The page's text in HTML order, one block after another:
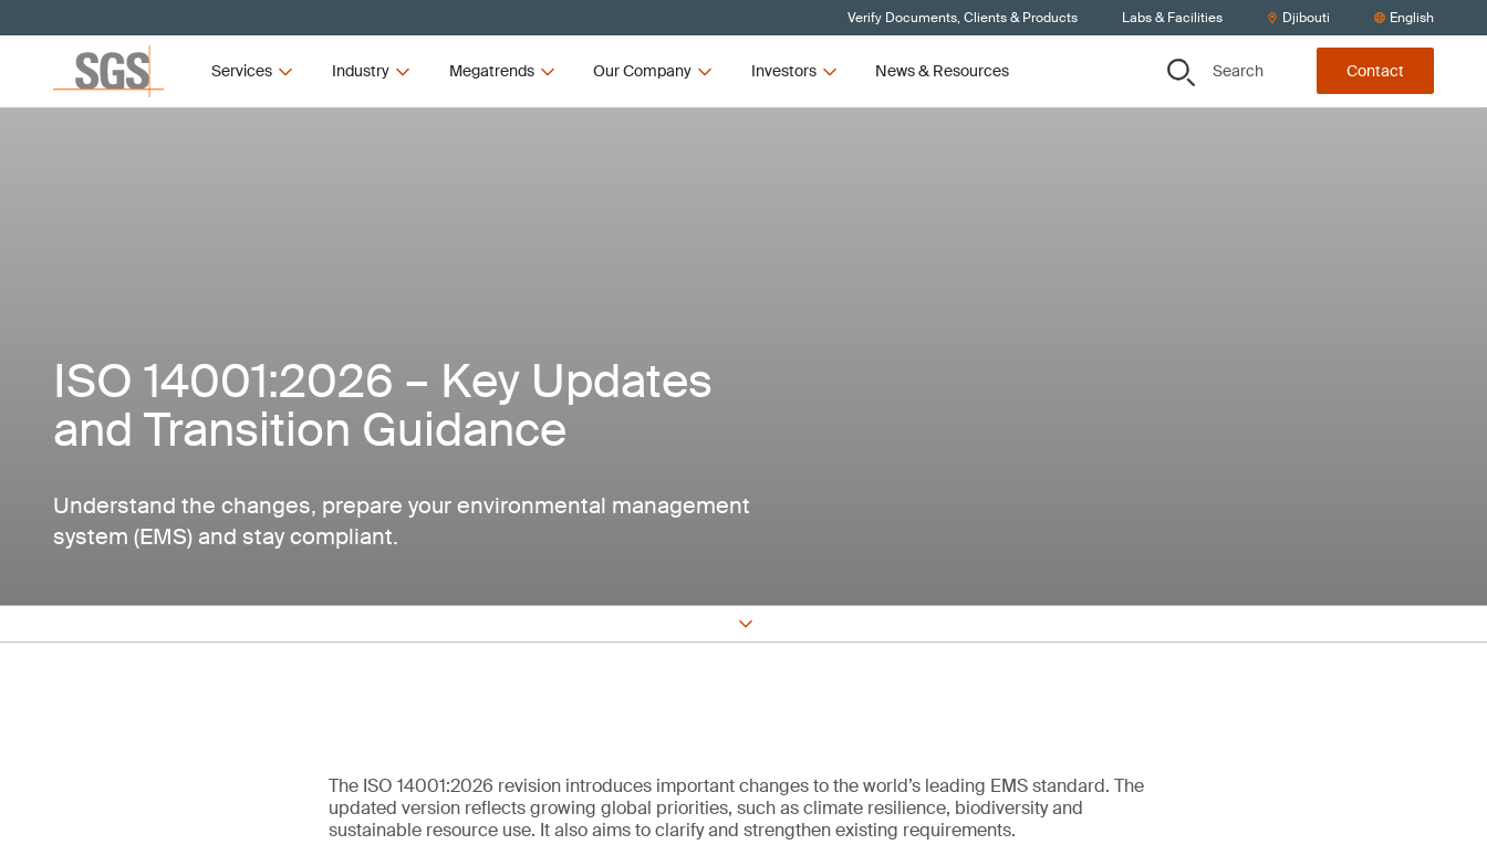
Verify Documents, Clients & Products Labs & Facilities Djibouti English
Services Industry Megatrends Our Company Investors News & Resources Search Contact
ISO 14001:2026 – Key Updates
and Transition Guidance
Understand the changes, prepare your environmental management
system (EMS) and stay compliant.
The ISO 14001:2026 revision introduces important changes to the world’s leading EMS standard. The
updated version reflects growing global priorities, such as climate resilience, biodiversity and
sustainable resource use. It also aims to clarify and strengthen existing requirements.